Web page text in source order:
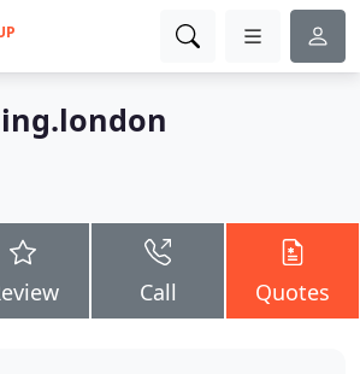
Call Quotes